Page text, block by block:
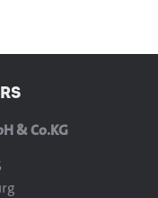
& Co.KG